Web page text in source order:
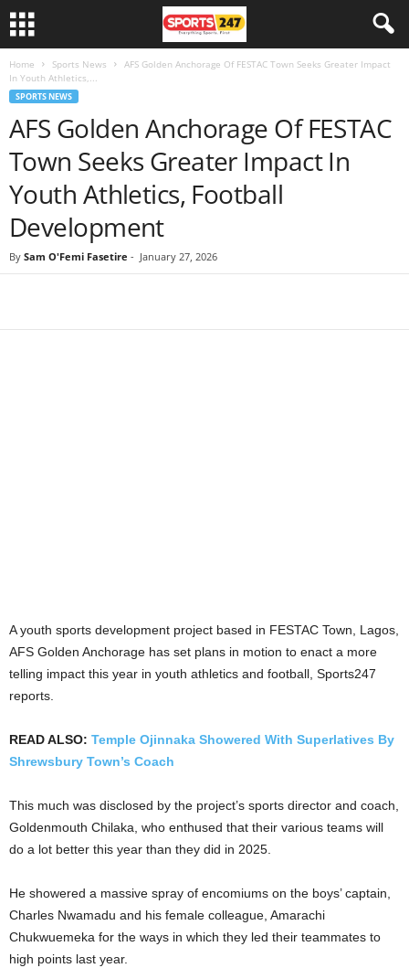
Home Sports News
AFS Golden Anchorage Of FESTAC Town Seeks Greater Impact
In Youth Athletics,...
SPORTS NEWS
AFS Golden Anchorage Of FESTAC
Town Seeks Greater Impact In
Youth Athletics, Football
Development
By Sam O'Femi Fasetire - January 27, 2026
A youth sports development project based in FESTAC Town, Lagos,
AFS Golden Anchorage has set plans in motion to enact a more
telling impact this year in youth athletics and football, Sports247
reports.
READ ALSO: Temple Ojinnaka Showered With Superlatives By
Shrewsbury Town’s Coach
This much was disclosed by the project’s sports director and coach,
Goldenmouth Chilaka, who enthused that their various teams will
do a lot better this year than they did in 2025.
He showered a massive spray of encomiums on the boys’ captain,
Charles Nwamadu and his female colleague, Amarachi
Chukwuemeka for the ways in which they led their teammates to
high points last year.